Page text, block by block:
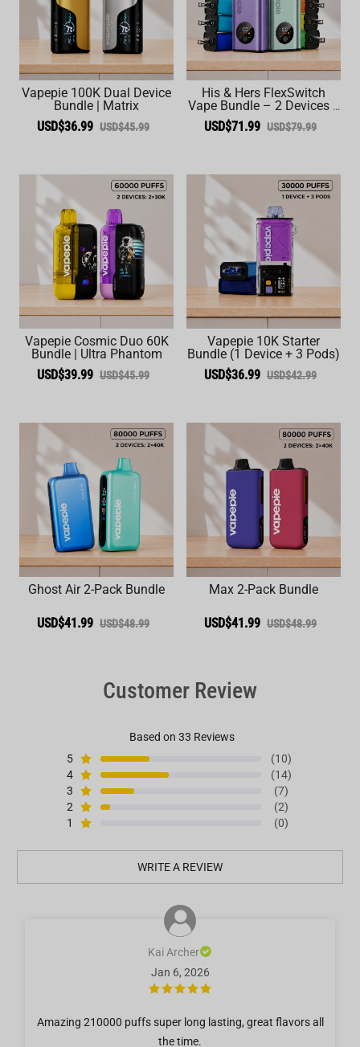
Vapepie 100K Dual Device
Bundle | Matrix
USD$36.99 USD$45.99
His & Hers FlexSwitch
Vape Bundle – 2 Devices +
6 Pods (60,000 Total
Puffs)
USD$71.99 USD$79.99
Vapepie Cosmic Duo 60K
Bundle | Ultra Phantom
USD$39.99 USD$45.99
Vapepie 10K Starter
Bundle (1 Device + 3 Pods)
USD$36.99 USD$42.99
Ghost Air 2-Pack Bundle
USD$41.99 USD$48.99
Max 2-Pack Bundle
USD$41.99 USD$48.99
Customer Review
Based on 33 Reviews
5
(10)
4
(14)
3
(7)
2
(2)
1
(0)
WRITE A REVIEW
Kai Archer
Jan 6, 2026
Amazing 210000 puffs super long lasting, great flavors all
the time.